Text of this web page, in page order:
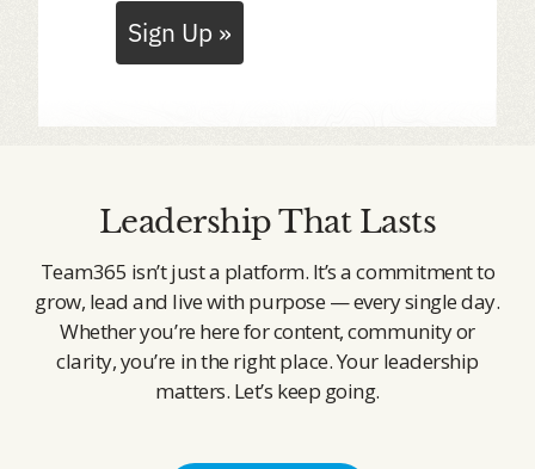
Sign Up »
Leadership That Lasts
Team365 isn’t just a platform. It’s a commitment to
grow, lead and live with purpose — every single day.
Whether you’re here for content, community or
clarity, you’re in the right place. Your leadership
matters. Let’s keep going.